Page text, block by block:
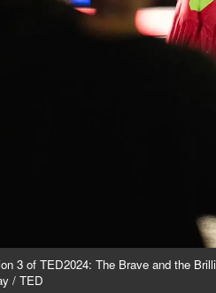
3 of TED2024: The Brave and the
/ TED